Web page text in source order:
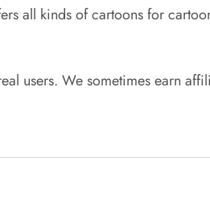
all kinds of cartoons for
users. We sometimes earn